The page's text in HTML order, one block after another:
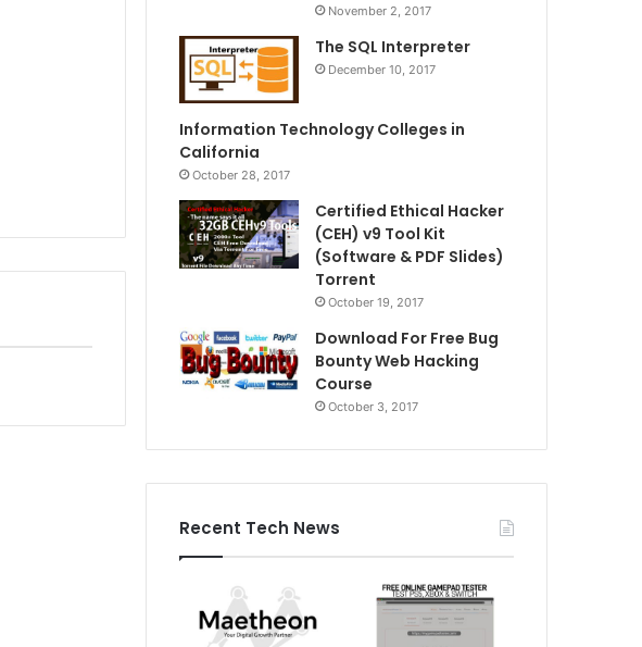
November 2, 2017
The SQL Interpreter
December 10, 2017
Information Technology Colleges in
California
October 28, 2017
Certified Ethical Hacker
(CEH) v9 Tool Kit
(Software & PDF Slides)
Torrent
October 19, 2017
Download For Free Bug
Bounty Web Hacking
Course
October 3, 2017
Recent Tech News